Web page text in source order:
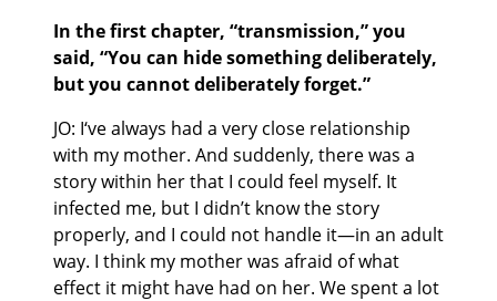
In the first chapter, “transmission,” you
said, “You can hide something deliberately,
but you cannot deliberately forget.”
JO: I‘ve always had a very close relationship
with my mother. And suddenly, there was a
story within her that I could feel myself. It
infected me, but I didn’t know the story
properly, and I could not handle it—in an adult
way. I think my mother was afraid of what
effect it might have had on her. We spent a lot